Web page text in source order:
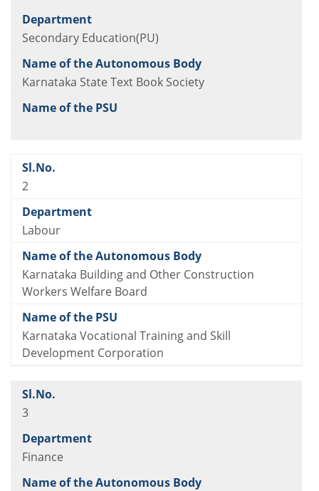
Secondary Education(PU)
Karnataka State Text Book Society
2
Labour
Karnataka Building and Other Construction
Workers Welfare Board
Karnataka Vocational Training and Skill
Development Corporation
3
Finance